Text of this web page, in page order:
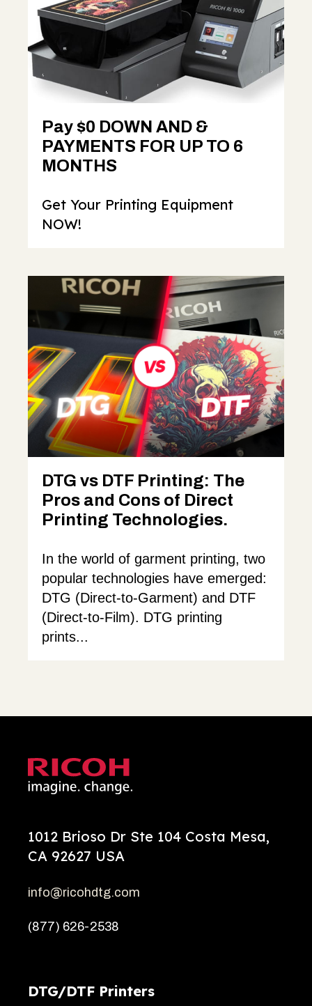
Pay $0 DOWN AND &
PAYMENTS FOR UP TO 6
MONTHS
Get Your Printing Equipment
NOW!
DTG vs DTF Printing: The
Pros and Cons of Direct
Printing Technologies.
In the world of garment printing, two
popular technologies have emerged:
DTG (Direct-to-Garment) and DTF
(Direct-to-Film). DTG printing
prints...
1012 Brioso Dr Ste 104 Costa Mesa,
CA 92627 USA
info@ricohdtg.com
(877) 626-2538
DTG/DTF Printers